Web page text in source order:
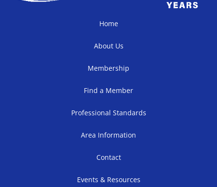
Home
About Us
Membership
Find a Member
Professional Standards
Area Information
Contact
Events & Resources